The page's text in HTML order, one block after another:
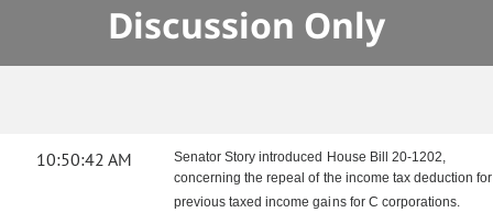
Discussion Only
10:50:42 AM
Senator Story introduced House Bill 20-1202,
concerning the repeal of the income tax deduction for
previous taxed income gains for C corporations.